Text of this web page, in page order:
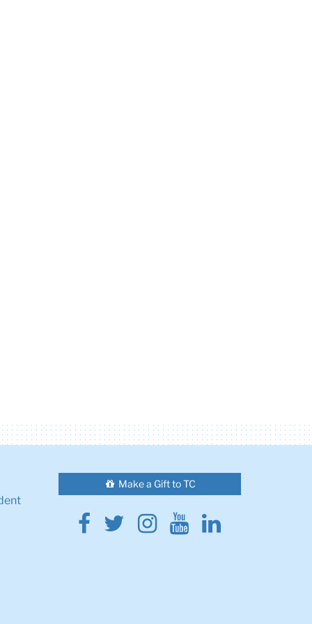
Make a Gift to TC
Facebook
Twitter
Instagram
YoutubeLinkedin